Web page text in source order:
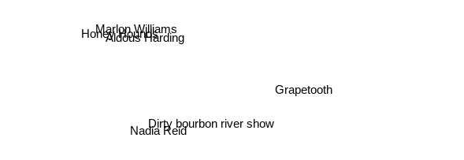
Honey Hounds
Aldous Harding
Nadia Reid
Grapetooth
Dirty bourbon river show